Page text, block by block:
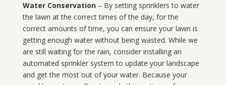
Water Conservation– By setting sprinklers to water
the lawn at the correct times of the day, for the
correct amounts of time, you can ensure your lawn is
getting enough water without being wasted. While we
are still waiting for the rain, consider installing an
automated sprinkler system to update your landscape
and get the most out of your water. Because your